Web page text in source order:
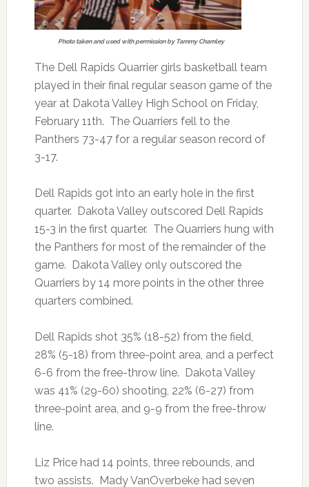
Photo taken and used with permission by Tammy Chamley
The Dell Rapids Quarrier girls basketball team
played in their final regular season game of the
year at Dakota Valley High School on Friday,
February 11th. The Quarriers fell to the
Panthers 73-47 for a regular season record of
3-17.
Dell Rapids got into an early hole in the first
quarter. Dakota Valley outscored Dell Rapids
15-3 in the first quarter. The Quarriers hung with
the Panthers for most of the remainder of the
game. Dakota Valley only outscored the
Quarriers by 14 more points in the other three
quarters combined.
Dell Rapids shot 35% (18-52) from the field,
28% (5-18) from three-point area, and a perfect
6-6 from the free-throw line. Dakota Valley
was 41% (29-60) shooting, 22% (6-27) from
three-point area, and 9-9 from the free-throw
line.
Liz Price had 14 points, three rebounds, and
two assists. Mady VanOverbeke had seven